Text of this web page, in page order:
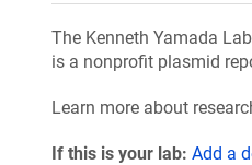
The Kenneth Yamada
is a nonprofit plasmid
Learn more about
If this is your lab: Add a